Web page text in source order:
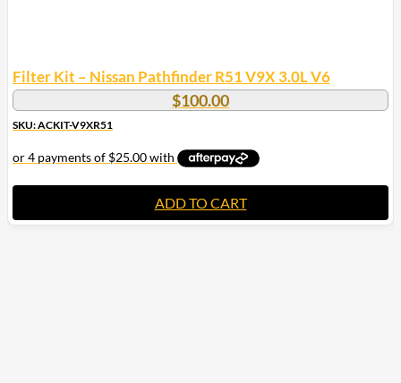
Filter Kit – Nissan Pathfinder R51 V9X 3.0L V6
$100.00
SKU: ACKIT-V9XR51
ADD TO CART